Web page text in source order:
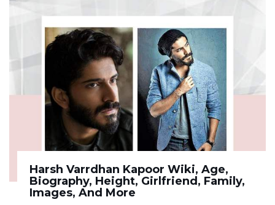
Harsh Varrdhan Kapoor Wiki, Age,
Biography, Height, Girlfriend, Family,
Images, And More